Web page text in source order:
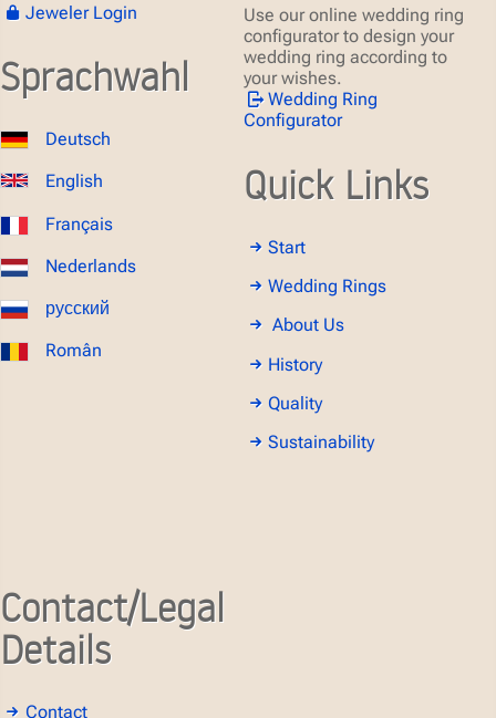
Jeweler Login
Sprachwahl
Deutsch
English
Français
Nederlands
русский
Român
Use our online wedding ring
configurator to design your
wedding ring according to
your wishes.
Wedding Ring
Configurator
Quick Links
Start
Wedding Rings
About Us
History
Quality
Sustainability
Contact/Legal
Details
Contact